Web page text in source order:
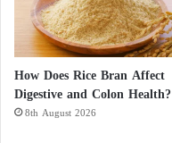
How Does Rice Bran Affect
Digestive and Colon Health?
8th August 2026